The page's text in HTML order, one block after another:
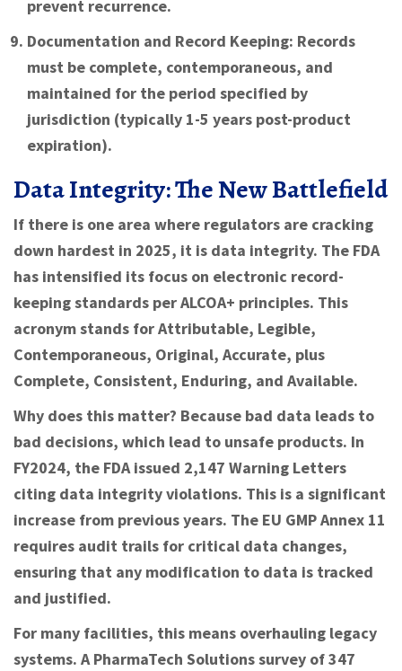
prevent recurrence.
Documentation and Record Keeping: Records
must be complete, contemporaneous, and
maintained for the period specified by
jurisdiction (typically 1-5 years post-product
expiration).
Data Integrity: The New Battlefield
If there is one area where regulators are cracking
down hardest in 2025, it is data integrity. The FDA
has intensified its focus on electronic record-
keeping standards per ALCOA+ principles. This
acronym stands for Attributable, Legible,
Contemporaneous, Original, Accurate, plus
Complete, Consistent, Enduring, and Available.
Why does this matter? Because bad data leads to
bad decisions, which lead to unsafe products. In
FY2024, the FDA issued 2,147 Warning Letters
citing data integrity violations. This is a significant
increase from previous years. The EU GMP Annex 11
requires audit trails for critical data changes,
ensuring that any modification to data is tracked
and justified.
For many facilities, this means overhauling legacy
systems. A PharmaTech Solutions survey of 347